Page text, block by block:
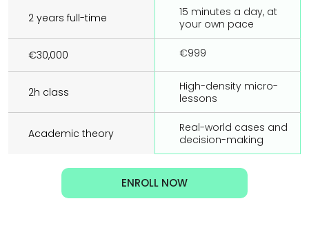
2 years full-time
15 minutes a day, at
your own pace
€30,000 €999
2h class
High-density micro-
lessons
Academic theory
Real-world cases and
decision-making
ENROLL NOW